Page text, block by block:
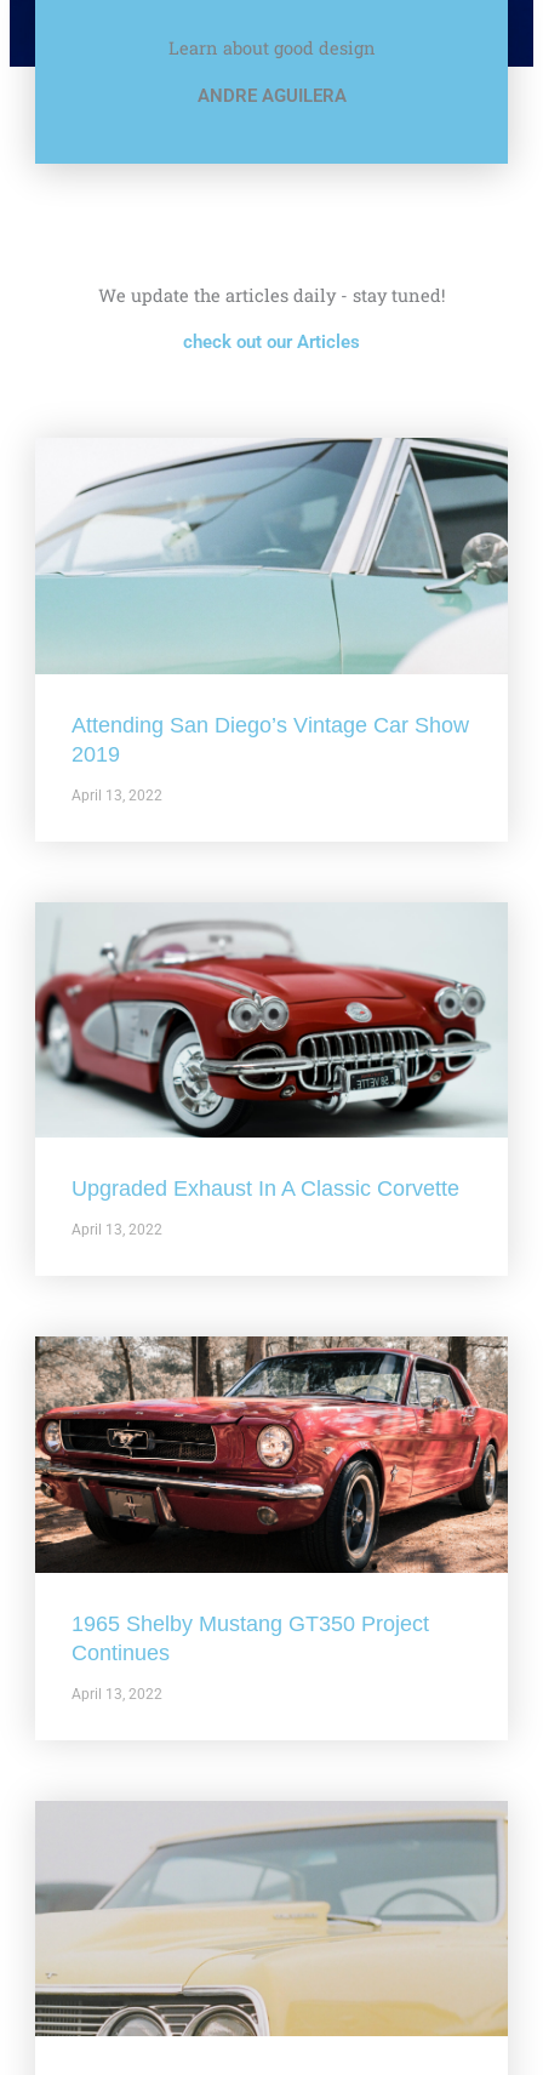
Learn about good design
ANDRE AGUILERA
We update the articles daily - stay tuned!
check out our Articles
Attending San Diego’s Vintage Car Show
2019
April 13, 2022
Upgraded Exhaust In A Classic Corvette
April 13, 2022
1965 Shelby Mustang GT350 Project
Continues
April 13, 2022